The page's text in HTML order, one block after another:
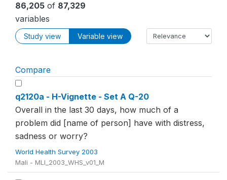
86,205 of 87,329
variables
Study view Variable view
Compare
q2120a - H-Vignette - Set A Q-20
Overall in the last 30 days, how much of a
problem did [name of person] have with distress,
sadness or worry?
World Health Survey 2003
Mali - MLI_2003_WHS_v01_M